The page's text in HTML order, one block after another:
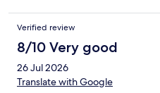
af frugt var meget lille og
i alt en ganske gennemsnitlig
Verified review
8/10 Very good
26 Jul 2026
Translate with Google